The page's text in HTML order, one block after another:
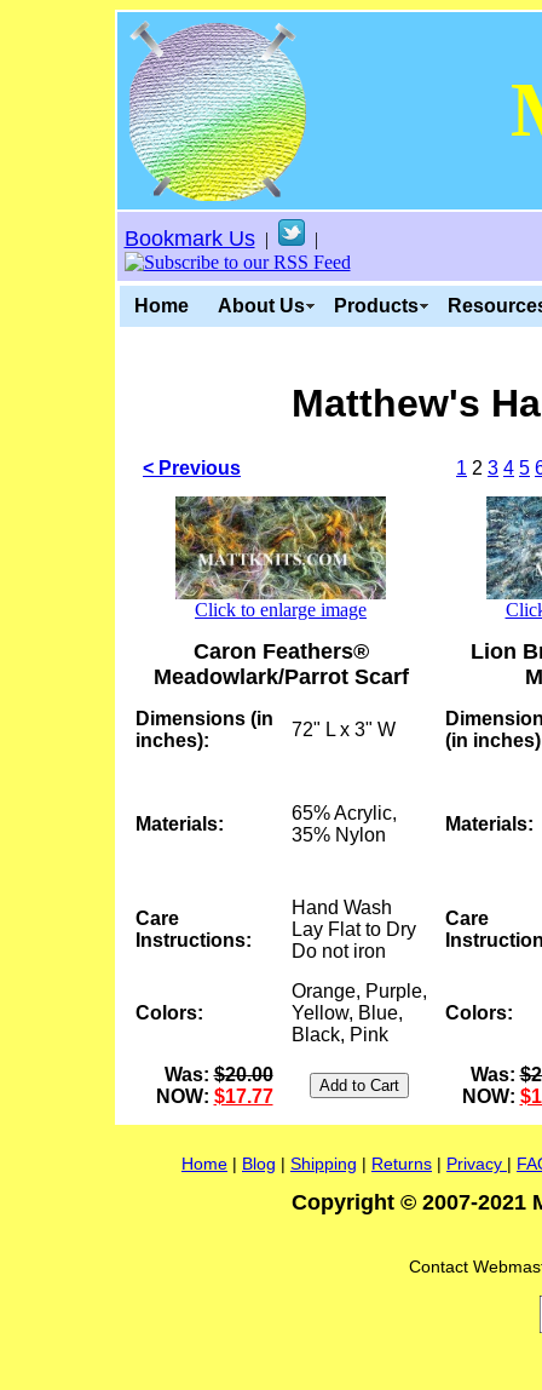
Bookmark Us| |
Home About Us Products
Matthew's
< Previous 1 2 3 4 5
Click to enlarge image
Caron Feathers®
Meadowlark/Parrot Scarf
Lion
Dimensions (in
inches):
72" L x 3" W
(in
Materials:
65% Acrylic,
35% Nylon
Materials:
Care
Instructions:
Hand Wash
Lay Flat to Dry
Do not iron
Care
Colors:
Orange, Purple,
Yellow, Blue,
Black, Pink
Colors:
Was:$20.00
NOW: $17.77
Was:
NOW:
Home | Blog | Shipping | Returns | Privacy |
Copyright © 2007-2021
Contact